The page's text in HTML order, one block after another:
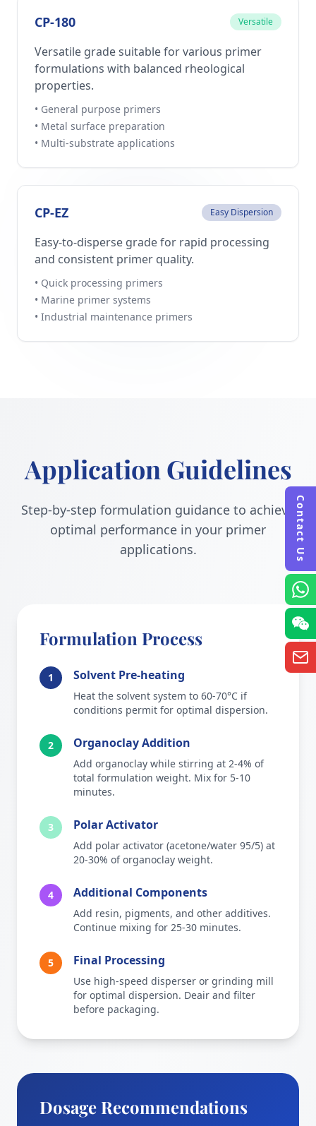
CP-180 Versatile
Versatile grade suitable for various primer
formulations with balanced rheological
properties.
• General purpose primers
• Metal surface preparation
• Multi-substrate applications
CP-EZ Easy Dispersion
Easy-to-disperse grade for rapid processing
and consistent primer quality.
• Quick processing primers
• Marine primer systems
• Industrial maintenance primers
Application Guidelines
Step-by-step formulation guidance to achieve
optimal performance in your primer
applications.
Formulation Process
1 Solvent Pre-heating
Heat the solvent system to 60-70°C if
conditions permit for optimal dispersion.
2 Organoclay Addition
Add organoclay while stirring at 2-4% of
total formulation weight. Mix for 5-10
minutes.
3 Polar Activator
Add polar activator (acetone/water 95/5) at
20-30% of organoclay weight.
4 Additional Components
Add resin, pigments, and other additives.
Continue mixing for 25-30 minutes.
5 Final Processing
Use high-speed disperser or grinding mill
for optimal dispersion. Deair and filter
before packaging.
Dosage Recommendations
Contact Us